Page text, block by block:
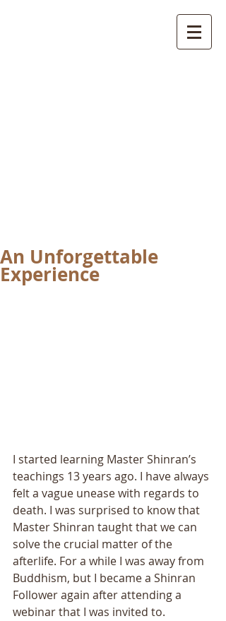
An Unforgettable
Experience
I started learning Master Shinran’s
teachings 13 years ago. I have always
felt a vague unease with regards to
death. I was surprised to know that
Master Shinran taught that we can
solve the crucial matter of the
afterlife. For a while I was away from
Buddhism, but I became a Shinran
Follower again after attending a
webinar that I was invited to.